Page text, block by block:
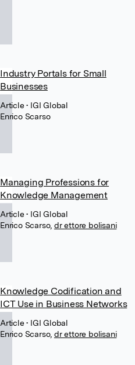
Industry Portals for Small
Businesses
Article• IGI Global
Enrico Scarso
Managing Professions for
Knowledge Management
Article• IGI Global
Enrico Scarso, dr ettore bolisani
Knowledge Codification and
ICT Use in Business Networks
Article• IGI Global
Enrico Scarso, dr ettore bolisani